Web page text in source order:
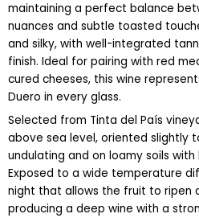
75cl
quantity
maintaining a perfect balance
nuances and subtle toasted
and silky, with well-integrated
finish. Ideal for pairing with red
cured cheeses, this wine
Duero in every glass.
Selected from Tinta del País
above sea level, oriented slightly
undulating and on loamy soils
Exposed to a wide temperature
night that allows the fruit to ripen
producing a deep wine with a